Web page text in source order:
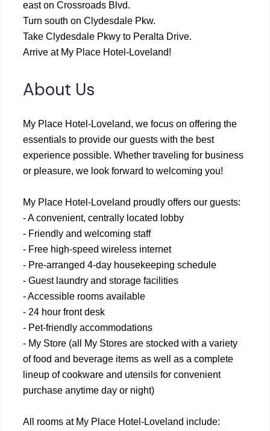
east on Crossroads Blvd.
Turn south on Clydesdale Pkw.
Take Clydesdale Pkwy to Peralta Drive.
Arrive at My Place Hotel-Loveland!
About Us
My Place Hotel-Loveland, we focus on offering the
essentials to provide our guests with the best
experience possible. Whether traveling for business
or pleasure, we look forward to welcoming you!
My Place Hotel-Loveland proudly offers our guests:
- A convenient, centrally located lobby
- Friendly and welcoming staff
- Free high-speed wireless internet
- Pre-arranged 4-day housekeeping schedule
- Guest laundry and storage facilities
- Accessible rooms available
- 24 hour front desk
- Pet-friendly accommodations
- My Store (all My Stores are stocked with a variety
of food and beverage items as well as a complete
lineup of cookware and utensils for convenient
purchase anytime day or night)
All rooms at My Place Hotel-Loveland include: